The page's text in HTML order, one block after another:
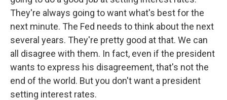
They're always going to want what's best for the
next minute. The Fed needs to think about the next
several years. They're pretty good at that. We can
all disagree with them. In fact, even if the president
wants to express his disagreement, that's not the
end of the world. But you don't want a president
setting interest rates.